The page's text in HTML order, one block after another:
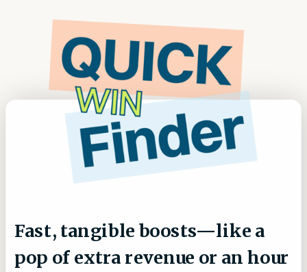
Fast, tangible boosts—like a
pop of extra revenue or an hour